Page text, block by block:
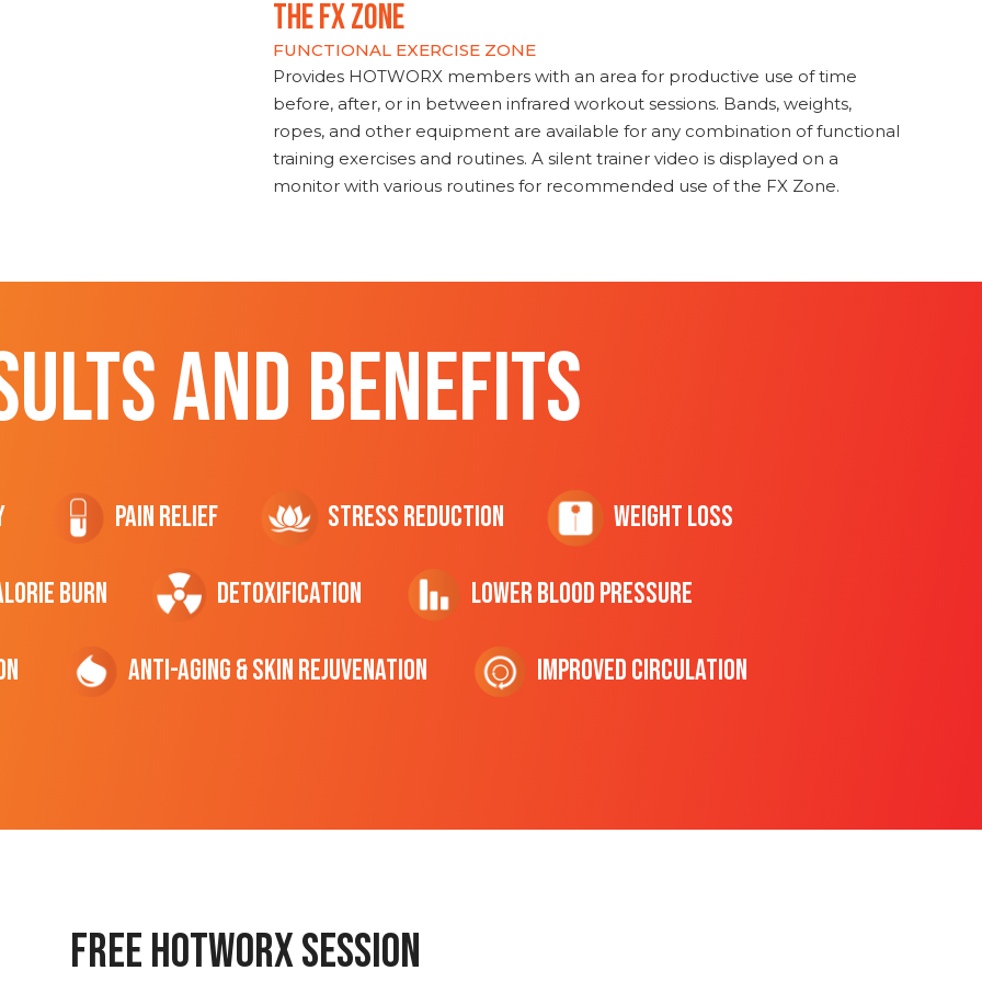
THE FX ZONE
FUNCTIONAL EXERCISE ZONE
Provides HOTWORX members with an area for productive use of time
before, after, or in between infrared workout sessions. Bands, weights,
ropes, and other equipment are available for any combination of functional
training exercises and routines. A silent trainer video is displayed on a
monitor with various routines for recommended use of the FX Zone.
AND BENEFITS
Pain Relief Stress Reduction Weight Loss
Burn Detoxification Lower Blood Pressure
Anti-Aging & Skin Rejuvenation Improved Circulation
Free hotworx session